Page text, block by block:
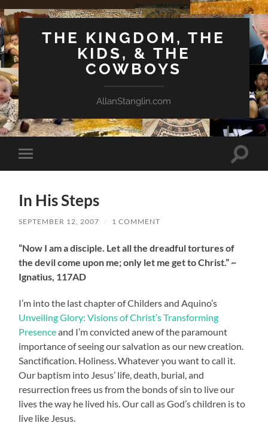
THE KINGDOM, THE
KIDS, & THE
COWBOYS
AllanStanglin.com
Toggle
mobile
Toggle
In His Steps
SEPTEMBER 12, 2007 / 1 COMMENT
“Now I am a disciple. Let all the dreadful tortures of
the devil come upon me; only let me get to Christ.” ~
Ignatius, 117AD
I’m into the last chapter of Childers and Aquino’s
Unveiling Glory: Visions of Christ’s Transforming
Presenceand I’m convicted anew of the paramount
importance of seeing our salvation as our new creation.
Sanctification. Holiness. Whatever you want to call it.
Our baptism into Jesus’ life, death, burial, and
resurrection frees us from the bonds of sin to live our
lives the way he lived his. Our call as God’s children is to
live like Jesus.